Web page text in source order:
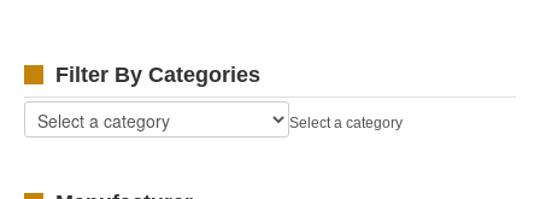
Filter By Categories
Select a category